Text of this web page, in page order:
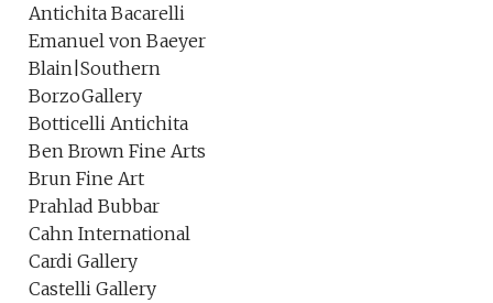
Antichita Bacarelli
Emanuel von Baeyer
Blain|Southern
BorzoGallery
Botticelli Antichita
Ben Brown Fine Arts
Brun Fine Art
Prahlad Bubbar
Cahn International
Cardi Gallery
Castelli Gallery